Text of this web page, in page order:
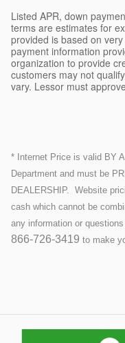
Listed APR, down
terms are estimates for
provided is based on
payment information
organization to provide
customers may not
vary. Lessor must
* Internet Price is valid BY
Department and must be
DEALERSHIP. Website
cash which cannot be
any information or
866-726-3419 to make